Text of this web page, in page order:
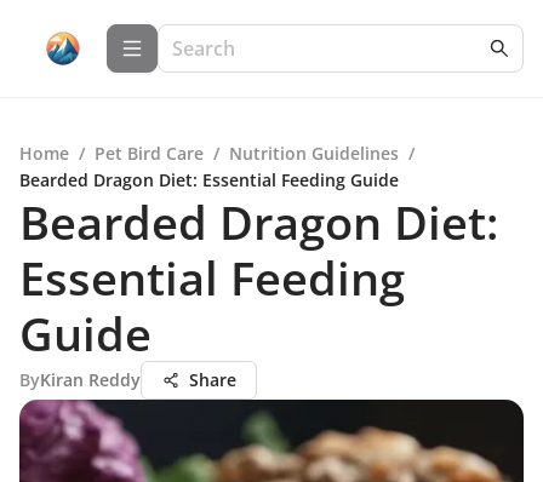
Home / Pet Bird Care / Nutrition Guidelines /
Bearded Dragon Diet: Essential Feeding Guide
Bearded Dragon Diet:
Essential Feeding
Guide
ByKiran Reddy Share